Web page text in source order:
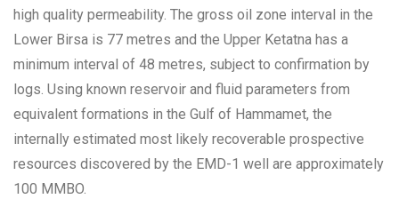
high quality permeability. The gross oil zone interval in the
Lower Birsa is 77 metres and the Upper Ketatna has a
minimum interval of 48 metres, subject to confirmation by
logs. Using known reservoir and fluid parameters from
equivalent formations in the Gulf of Hammamet, the
internally estimated most likely recoverable prospective
resources discovered by the EMD-1 well are approximately
100 MMBO.